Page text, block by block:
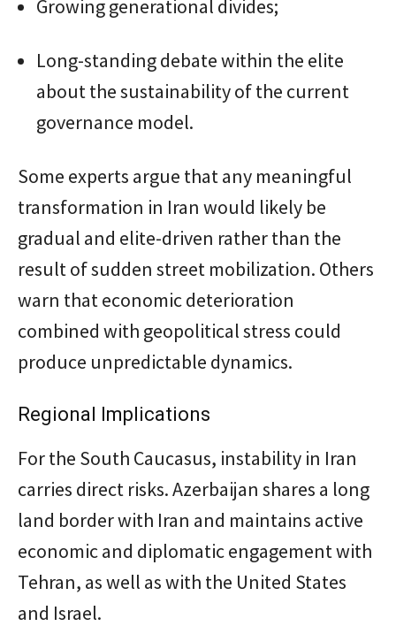
Growing generational divides;
Long-standing debate within the elite
about the sustainability of the current
governance model.
Some experts argue that any meaningful
transformation in Iran would likely be
gradual and elite-driven rather than the
result of sudden street mobilization. Others
warn that economic deterioration
combined with geopolitical stress could
produce unpredictable dynamics.
Regional Implications
For the South Caucasus, instability in Iran
carries direct risks. Azerbaijan shares a long
land border with Iran and maintains active
economic and diplomatic engagement with
Tehran, as well as with the United States
and Israel.